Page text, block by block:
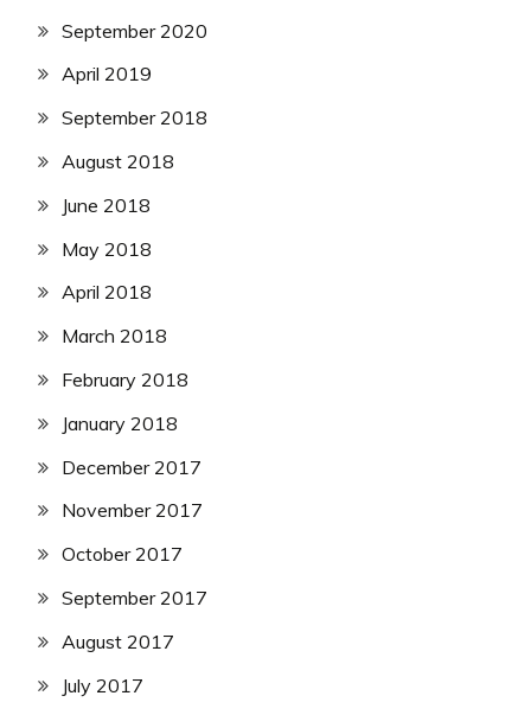
September 2020
April 2019
September 2018
August 2018
June 2018
May 2018
April 2018
March 2018
February 2018
January 2018
December 2017
November 2017
October 2017
September 2017
August 2017
July 2017